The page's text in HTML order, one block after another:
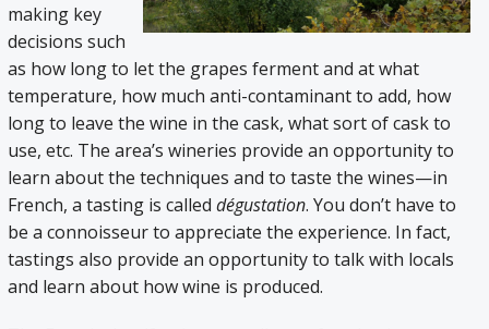
making key
decisions such
as how long to let the grapes ferment and at what
temperature, how much anti-contaminant to add, how
long to leave the wine in the cask, what sort of cask to
use, etc. The area’s wineries provide an opportunity to
learn about the techniques and to taste the wines—in
French, a tasting is calleddégustation. You don’t have to
be a connoisseur to appreciate the experience. In fact,
tastings also provide an opportunity to talk with locals
and learn about how wine is produced.